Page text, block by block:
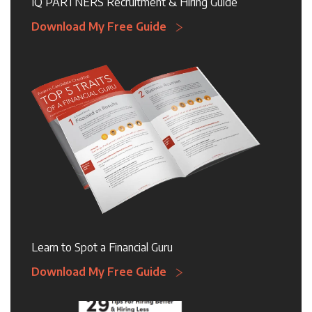
Download My Free Guide
Learn to Spot a Financial Guru
Download My Free Guide